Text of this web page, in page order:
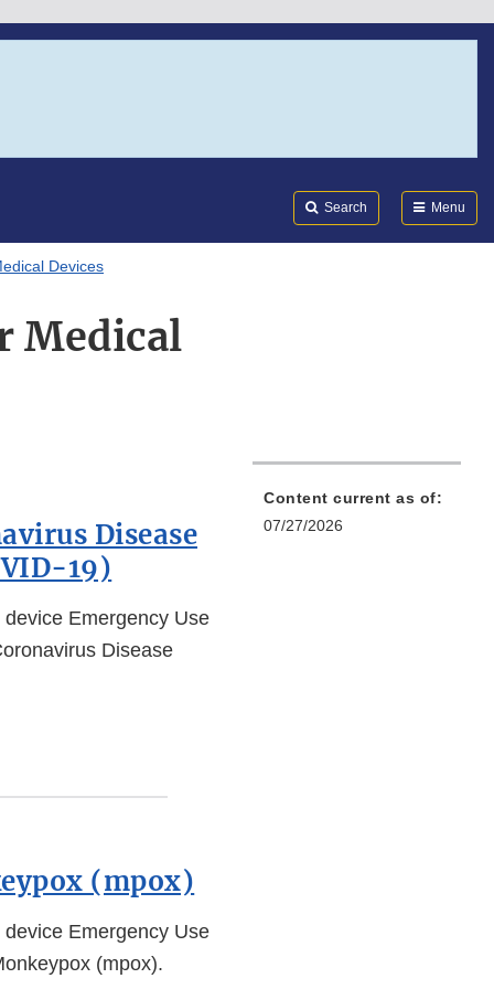
Search Menu
Devices
Medical
Disease
19)
Emergency Use
Disease
(mpox)
Emergency Use
(mpox).
Content current as of:
07/27/2026